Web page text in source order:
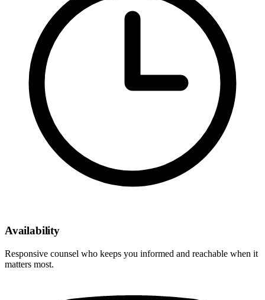
Availability
Responsive counsel who keeps you informed and reachable when it
matters most.